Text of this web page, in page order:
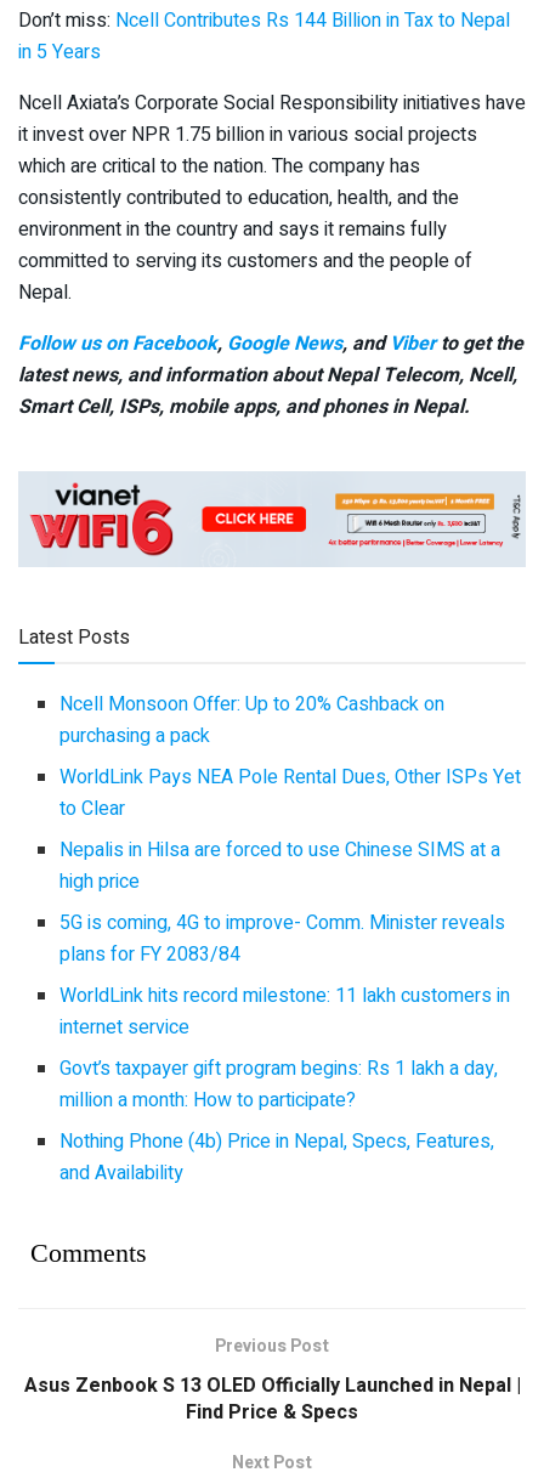
Don’t miss: Ncell Contributes Rs 144 Billion in Tax to Nepal
in 5 Years
Ncell Axiata’s Corporate Social Responsibility initiatives have
it invest over NPR 1.75 billion in various social projects
which are critical to the nation. The company has
consistently contributed to education, health, and the
environment in the country and says it remains fully
committed to serving its customers and the people of
Nepal.
Follow us on Facebook, Google News, and Viberto get the
latest news, and information about Nepal Telecom, Ncell,
Smart Cell, ISPs, mobile apps, and phones in Nepal.
Latest Posts
Ncell Monsoon Offer: Up to 20% Cashback on
purchasing a pack
WorldLink Pays NEA Pole Rental Dues, Other ISPs Yet
to Clear
Nepalis in Hilsa are forced to use Chinese SIMS at a
high price
5G is coming, 4G to improve- Comm. Minister reveals
plans for FY 2083/84
WorldLink hits record milestone: 11 lakh customers in
internet service
Govt’s taxpayer gift program begins: Rs 1 lakh a day,
million a month: How to participate?
Nothing Phone (4b) Price in Nepal, Specs, Features,
and Availability
Comments
Previous Post
Asus Zenbook S 13 OLED Officially Launched in Nepal |
Find Price & Specs
Next Post